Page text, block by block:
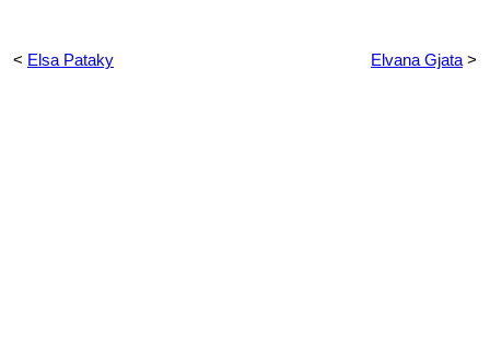
< Elsa Pataky Elvana Gjata >